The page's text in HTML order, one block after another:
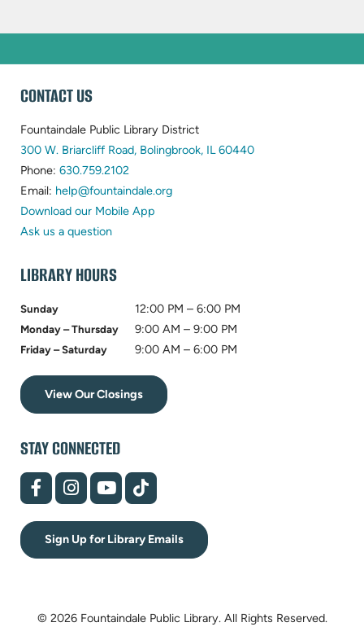
WEBSITE
FOOTER
CONTACT US
Fountaindale Public Library District
300 W. Briarcliff Road, Bolingbrook, IL 60440(opens
Phone: 630.759.2102
in
new
Email: help@fountaindale.org(opens
Download our Mobile App
Ask us a question
LIBRARY HOURS
Sunday 12:00 PM – 6:00 PM
Monday – Thursday 9:00 AM – 9:00 PM
Friday – Saturday 9:00 AM – 6:00 PM
View Our Closings
STAY CONNECTED
(opens
in
tab)
(opens
in
tab)
(opens
in
tab)
(opens
in
tab)
Sign Up for Library Emails
© 2026 Fountaindale Public Library. All Rights Reserved.